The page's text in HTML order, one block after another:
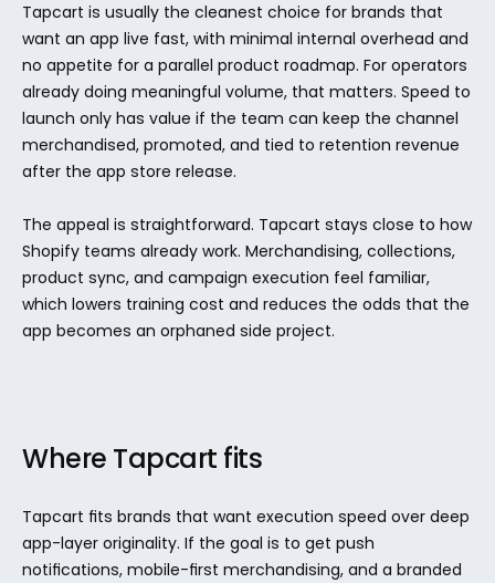
Tapcart is usually the cleanest choice for brands that
want an app live fast, with minimal internal overhead and
no appetite for a parallel product roadmap. For operators
already doing meaningful volume, that matters. Speed to
launch only has value if the team can keep the channel
merchandised, promoted, and tied to retention revenue
after the app store release.
The appeal is straightforward. Tapcart stays close to how
Shopify teams already work. Merchandising, collections,
product sync, and campaign execution feel familiar,
which lowers training cost and reduces the odds that the
app becomes an orphaned side project.
Where Tapcart fits
Tapcart fits brands that want execution speed over deep
app-layer originality. If the goal is to get push
notifications, mobile-first merchandising, and a branded